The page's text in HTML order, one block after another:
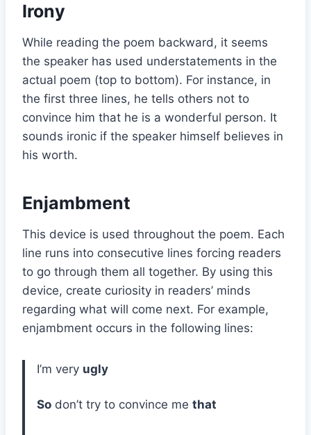
Irony
While reading the poem backward, it seems
the speaker has used understatements in the
actual poem (top to bottom). For instance, in
the first three lines, he tells others not to
convince him that he is a wonderful person. It
sounds ironic if the speaker himself believes in
his worth.
Enjambment
This device is used throughout the poem. Each
line runs into consecutive lines forcing readers
to go through them all together. By using this
device, create curiosity in readers’ minds
regarding what will come next. For example,
enjambment occurs in the following lines:
I’m very ugly
So don’t try to convince me that